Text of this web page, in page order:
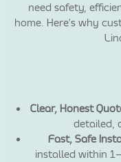
need safety,
home. Here’s why
Clear, Honest
detailed,
Fast, Safe
installed within